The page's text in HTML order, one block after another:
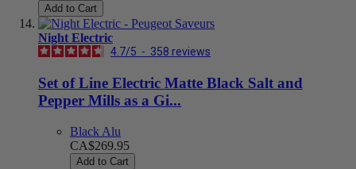
Add to Cart
Night Electric
4.7/5 - 358 reviews
Set of Line Electric Matte Black Salt and
Pepper Mills as a Gi...
Black Alu
CA$269.95
Add to Cart